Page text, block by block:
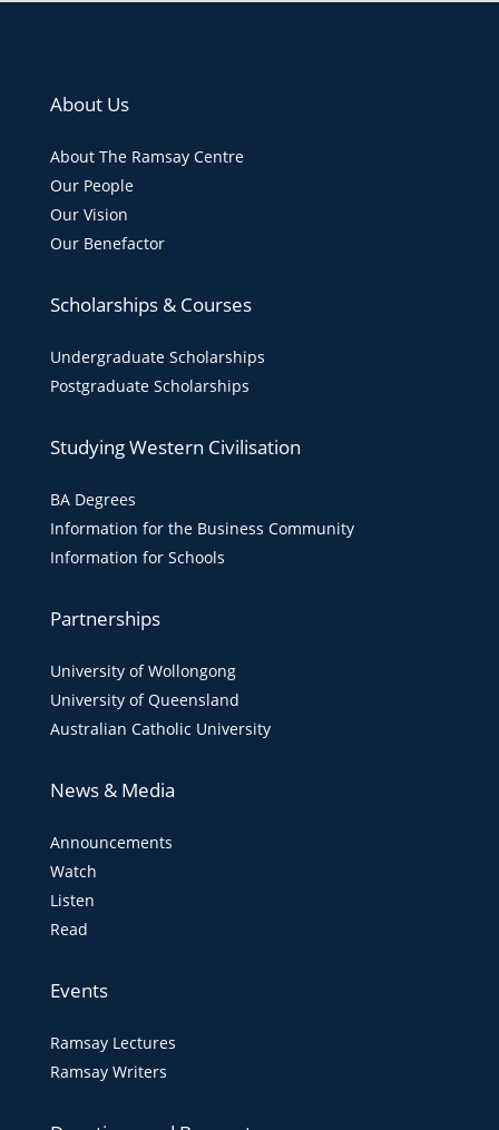
About Us
About The Ramsay Centre
Our People
Our Vision
Our Benefactor
Scholarships & Courses
Undergraduate Scholarships
Postgraduate Scholarships
Studying Western Civilisation
BA Degrees
Information for the Business Community
Information for Schools
Partnerships
University of Wollongong
University of Queensland
Australian Catholic University
News & Media
Announcements
Watch
Listen
Read
Events
Ramsay Lectures
Ramsay Writers